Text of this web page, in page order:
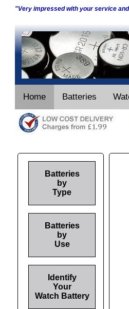
"Very impressed with your service
Home Batteries
Batteries
by
Type
Batteries
by
Use
Identify
Your
Watch Battery